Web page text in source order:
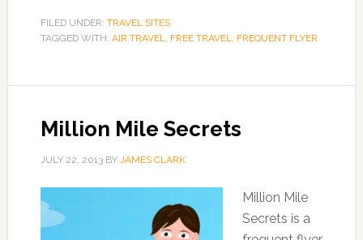
FILED UNDER: TRAVEL SITES
TAGGED WITH: AIR TRAVEL, FREE TRAVEL, FREQUENT FLYER
Million Mile Secrets
JULY 22, 2013BY JAMES CLARK
Million Mile
Secrets is a